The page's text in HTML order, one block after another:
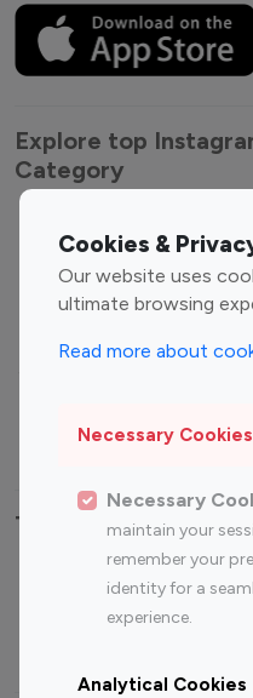
Cookies &
Our website uses
ultimate browsing
Read more about
Necessary Cookies
Necessary
maintain your
remember your
identity for a
experience.
Analytical Cookies
Explore top
Category
Entertainment
Influencers
Fashion Influencers
Travel Influencers
Top Most Followed
Instagram
Top 200
Instagram